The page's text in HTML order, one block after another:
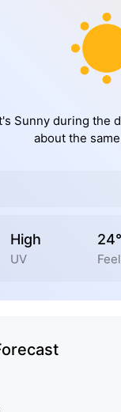
Sunny during the
about the
High
UV
24°